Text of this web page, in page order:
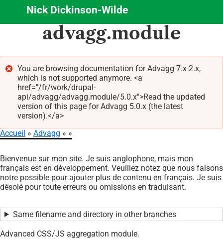
Aller
principal
Nick Dickinson-Wilde
advagg.module
Message
d'erreur
You are browsing documentation for Advagg 7.x-2.x,
which is not supported anymore. <a
href="/fr/work/drupal-
api/advagg/advagg.module/5.0.x">Read the updated
version of this page for Advagg 5.0.x (the latest
version).</a>
d'Ariane
Accueil Advagg
Bienvenue sur mon site. Je suis anglophone, mais mon
français est en développement. Veuillez notez que nous faisons
notre possible pour ajouter plus de contenu en français. Je suis
désolé pour toute erreurs ou omissions en traduisant.
Same filename and directory in other branches
Advanced CSS/JS aggregation module.